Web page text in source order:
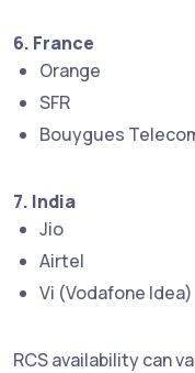
6. France
Orange
SFR
Bouygues
7. India
Jio
Airtel
Vi (Vodafone Idea)
RCS availability can